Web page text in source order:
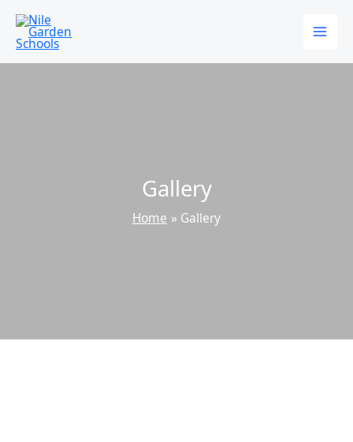
content
Gallery
Home Gallery